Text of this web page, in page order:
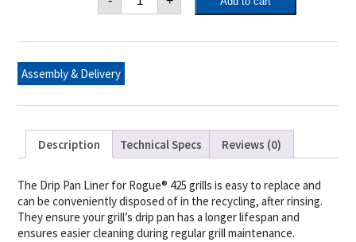
Drip
Pan
for
425
-
of
quantity
Assembly & Delivery
Description Technical Specs Reviews (0)
The Drip Pan Liner for Rogue® 425 grills is easy to replace and
can be conveniently disposed of in the recycling, after rinsing.
They ensure your grill’s drip pan has a longer lifespan and
ensures easier cleaning during regular grill maintenance.